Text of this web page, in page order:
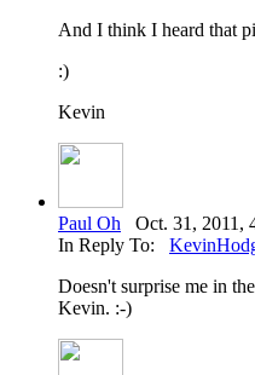
And I think I heard that
:)
Kevin
Paul Oh Oct. 31, 2011,
In Reply To:
Doesn't surprise me in
Kevin. :-)